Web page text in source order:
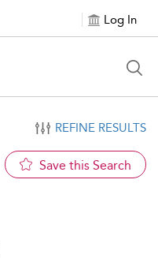
Log In
REFINE RESULTS
Save this Search